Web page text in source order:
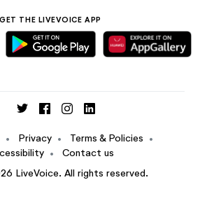
GET THE LIVEVOICE APP
• Privacy • Terms & Policies •
•
Contact us
LiveVoice. All rights reserved.